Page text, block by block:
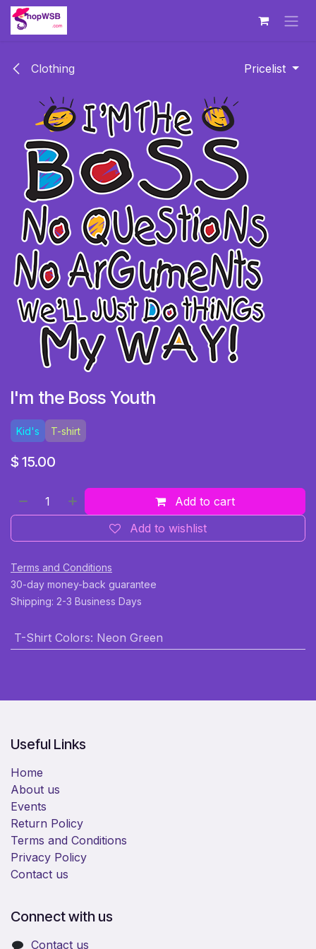
Skip to Content
Clothing Pricelist
I'm the Boss Youth
Kid's T-shirt
$ 15.00
Add to cart
Add to wishlist
Terms and Conditions
30-day money-back guarantee
Shipping: 2-3 Business Days
T-Shirt Colors: Neon Green
Useful Links
Home
About us
Events
Return Policy
Terms and Conditions
Privacy Policy
Contact us
Connect with us
Contact us